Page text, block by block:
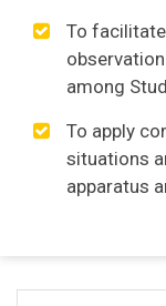
To
among
To apply
situations
apparatus